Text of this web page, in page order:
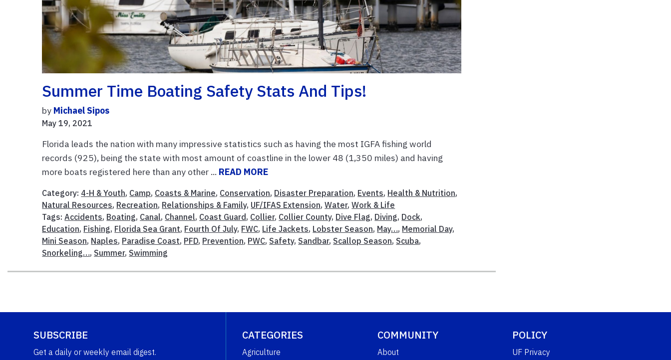
Summer Time Boating Safety Stats And Tips!
by Michael Sipos
May 19, 2021
Florida leads the nation with many impressive statistics such as having the most IGFA fishing world
records (925), being the state with most amount of coastline in the lower 48 (1,350 miles) and having
more boats registered here than any other ... READ MORE
Category: 4-H & Youth, Camp, Coasts & Marine, Conservation, Disaster Preparation, Events, Health & Nutrition,
Natural Resources, Recreation, Relationships & Family, UF/IFAS Extension,Water,Work & Life
Tags:Accidents, Boating, Canal, Channel, Coast Guard , Collier, Collier County, Dive Flag, Diving, Dock,
Education, Fishing, Florida Sea Grant, Fourth Of July, FWC, Life Jackets, Lobster Season, May…, Memorial Day,
Mini Season, Naples, Paradise Coast, PFD, Prevention, PWC, Safety, Sandbar, Scallop Season, Scuba,
Snorkeling…, Summer, Swimming
SUBSCRIBE
Get a daily or weekly email digest.
CATEGORIES
Agriculture
COMMUNITY
About
POLICY
UF Privacy